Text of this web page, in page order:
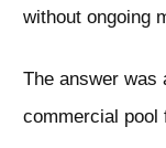
without ongoing
The answer was
commercial pool